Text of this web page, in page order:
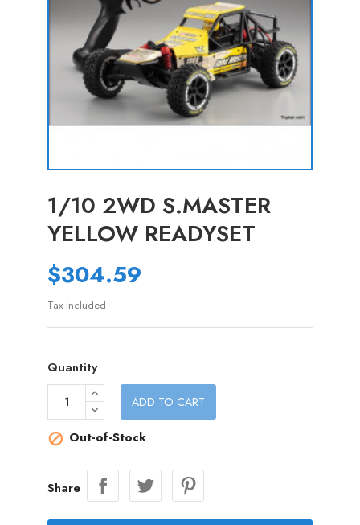
1/10 2WD S.MASTER
YELLOW READYSET
$304.59
Tax included
Quantity
ADD TO CART
 Out-of-Stock
Share